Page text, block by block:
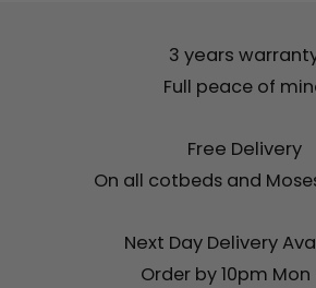
3 years
Full peace of
Free Delivery
On all cotbeds and
Next Day Delivery
Order by 10pm Mon